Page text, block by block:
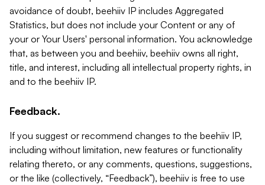
avoidance of doubt, beehiiv IP includes Aggregated
Statistics, but does not include your Content or any of
your or Your Users' personal information. You acknowledge
that, as between you and beehiiv, beehiiv owns all right,
title, and interest, including all intellectual property rights, in
and to the beehiiv IP.
Feedback.
If you suggest or recommend changes to the beehiiv IP,
including without limitation, new features or functionality
relating thereto, or any comments, questions, suggestions,
or the like (collectively, “Feedback”), beehiiv is free to use